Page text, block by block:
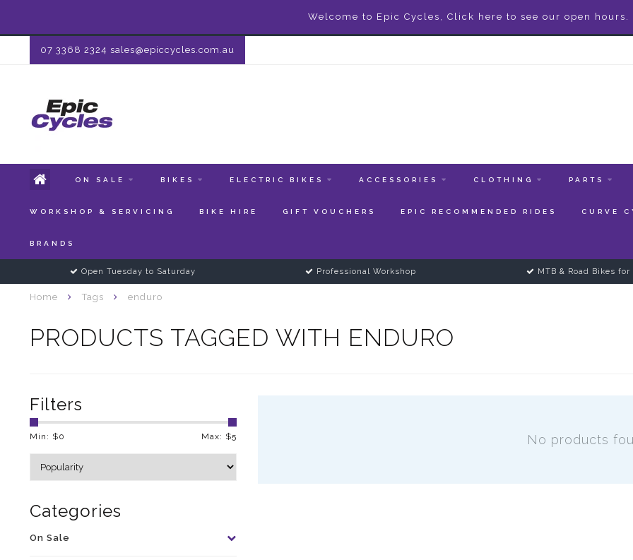
Welcome to Epic Cycles, Click here to see our open hours.
07 3368 2324 sales@epiccycles.com.au
ON SALE BIKES ELECTRIC BIKES ACCESSORIES CLOTHING PARTS
WORKSHOP & SERVICING BIKE HIRE GIFT VOUCHERS EPIC RECOMMENDED RIDES CURVE
BRANDS
Open Tuesday to Saturday Professional Workshop MTB & Road Bikes for
Home Tags enduro
PRODUCTS TAGGED WITH ENDURO
Filters
Min: $0 Max: $5
Categories
On Sale
No products